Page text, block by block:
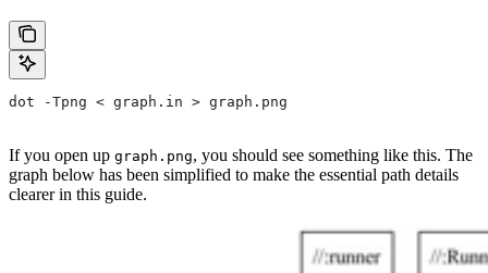
dot -Tpng < graph.in > graph.png
If you open up graph.png, you should see something like this. The
graph below has been simplified to make the essential path details
clearer in this guide.